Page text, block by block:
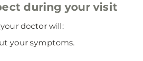
during your visit
doctor will:
your symptoms.